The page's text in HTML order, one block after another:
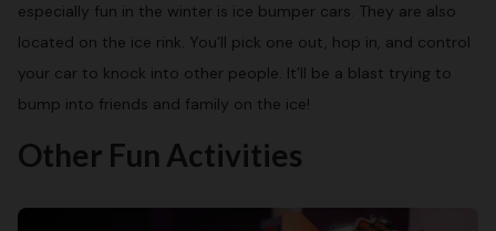
especially fun in the winter is ice bumper cars. They are also
located on the ice rink. You’ll pick one out, hop in, and control
your car to knock into other people. It’ll be a blast trying to
bump into friends and family on the ice!
Other Fun Activities